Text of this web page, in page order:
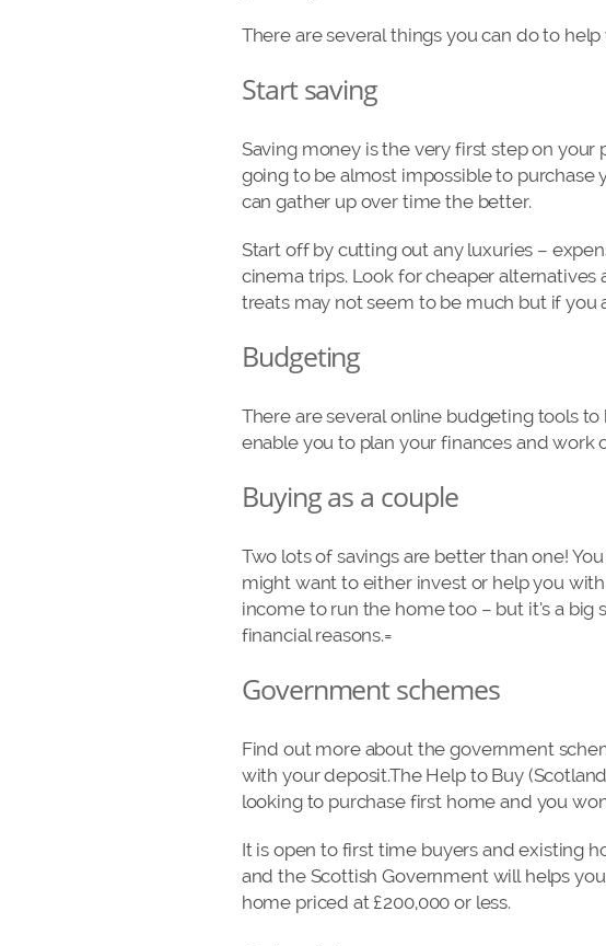
There are several things you can do to
Start saving
Saving money is the very first step on
going to be almost impossible to purchase
can gather up over time the better.
Start off by cutting out any luxuries –
cinema trips. Look for cheaper
treats may not seem to be much but if you
Budgeting
There are several online budgeting tools
enable you to plan your finances and
Buying as a couple
Two lots of savings are better than one!
might want to either invest or help you
income to run the home too – but it’s a
financial reasons.=
Government schemes
Find out more about the government
with your deposit.The Help to Buy
looking to purchase first home and you
It is open to first time buyers and existing
and the Scottish Government will helps
home priced at £200,000 or less.